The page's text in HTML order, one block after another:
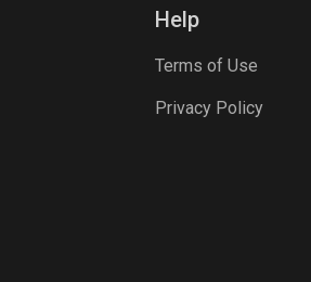
Apex Legends
Help
Terms of Use
Privacy Policy